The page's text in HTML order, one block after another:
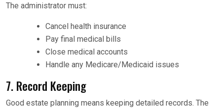
The administrator must:
Cancel health insurance
Pay final medical bills
Close medical accounts
Handle any Medicare/Medicaid issues
7. Record Keeping
Good estate planning means keeping detailed records. The